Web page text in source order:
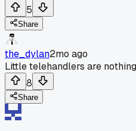
5
Share
the_dylan2mo ago
Little telehandlers are
8
Share